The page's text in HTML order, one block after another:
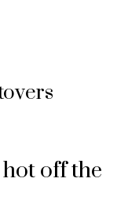
hot off the